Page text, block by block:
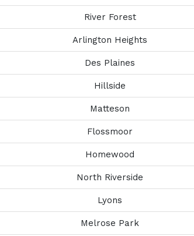
River Forest
Arlington Heights
Des Plaines
Hillside
Matteson
Flossmoor
Homewood
North Riverside
Lyons
Melrose Park